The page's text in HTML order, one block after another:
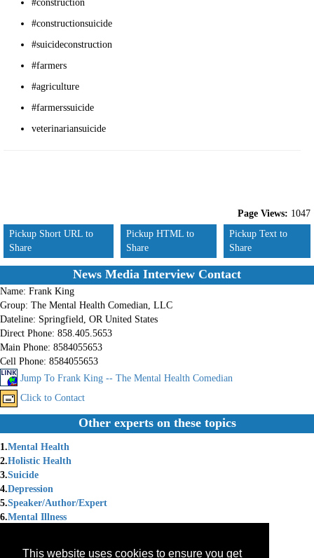
This website uses cookies to ensure you get
#construction
#constructionsuicide
#suicideconstruction
#farmers
#agriculture
#farmerssuicide
veterinariansuicide
Page Views: 1047
Pickup Short URL to
Share
Pickup HTML to
Share
Pickup Text to
Share
News Media Interview Contact
Name: Frank King
Group: The Mental Health Comedian, LLC
Dateline: Springfield, OR United States
Direct Phone: 858.405.5653
Main Phone: 8584055653
Cell Phone: 8584055653
Jump To Frank King -- The Mental Health Comedian
Click to Contact
Other experts on these topics
1.Mental Health
2.Holistic Health
3.Suicide
4.Depression
5.Speaker/Author/Expert
6.Mental Illness